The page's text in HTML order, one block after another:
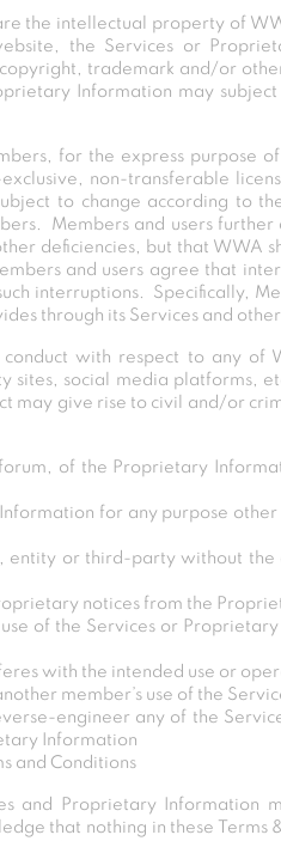
the intellectual property of
the Services or
trademark and/or
Information may
for the express purpose of
non-transferable
to change according to
Members and users further
deficiencies, but that WWA
and users agree that
interruptions. Specifically,
through its Services and
with respect to any of
social media platforms,
may give rise to civil and/or
of the Proprietary
for any purpose
or third-party without the
notices from the
of the Services or
with the intended use or
member’s use of the
engineer any of the
Information
and Conditions
and Proprietary Information
that nothing in these Terms